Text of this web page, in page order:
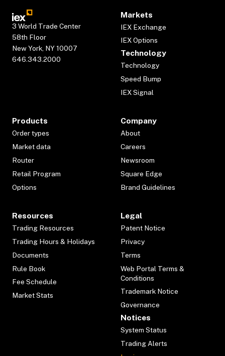
3 World Trade Center
58th Floor
New York, NY 10007
646.343.2000
Markets
IEX Exchange
IEX Options
Technology
Technology
Speed Bump
IEX Signal
Products
Order types
Market data
Router
Retail Program
Options
Company
About
Careers
Newsroom
Square Edge
Brand Guidelines
Resources
Trading Resources
Trading Hours & Holidays
Documents
Rule Book
Fee Schedule
Market Stats
Legal
Patent Notice
Privacy
Terms
Web Portal Terms &
Conditions
Trademark Notice
Governance
Notices
System Status
Trading Alerts